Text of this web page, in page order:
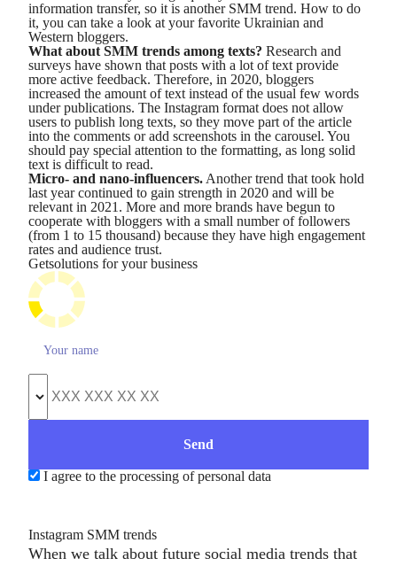
information transfer, so it is another SMM trend. How to do
it, you can take a look at your favorite Ukrainian and
Western bloggers.
What about SMM trends among texts? Research and
surveys have shown that posts with a lot of text provide
more active feedback. Therefore, in 2020, bloggers
increased the amount of text instead of the usual few words
under publications. The Instagram format does not allow
users to publish long texts, so they move part of the article
into the comments or add screenshots in the carousel. You
should pay special attention to the formatting, as long solid
text is difficult to read.
Micro- and nano-influencers. Another trend that took hold
last year continued to gain strength in 2020 and will be
relevant in 2021. More and more brands have begun to
cooperate with bloggers with a small number of followers
(from 1 to 15 thousand) because they have high engagement
rates and audience trust.
Getsolutions for your business
I agree to the processing of personal data
Instagram SMM trends
When we talk about future social media trends that